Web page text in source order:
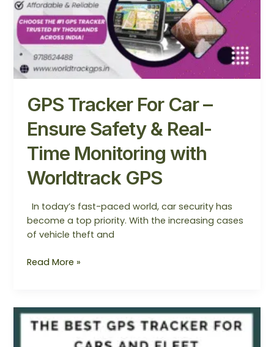
GPS Tracker For Car –
Ensure Safety & Real-
Time Monitoring with
Worldtrack GPS
In today’s fast-paced world, car security has
become a top priority. With the increasing cases
of vehicle theft and
Time
Monitoring
with
Worldtrack
GPS
Read More »
The
Best